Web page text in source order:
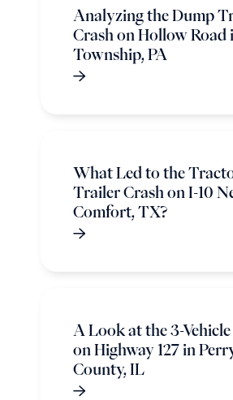
Analyzing the Dump
Crash on Hollow Road
Township, PA
What Led to the
Trailer Crash on I-10
Comfort, TX?
A Look at the 3-Vehicle
on Highway 127 in
County, IL